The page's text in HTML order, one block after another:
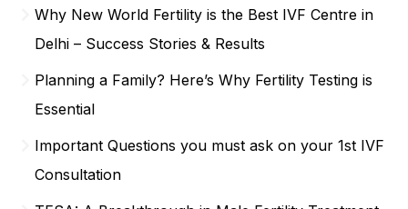
Why New World Fertility is the Best IVF Centre in
Delhi – Success Stories & Results
Planning a Family? Here’s Why Fertility Testing is
Essential
Important Questions you must ask on your 1st IVF
Consultation